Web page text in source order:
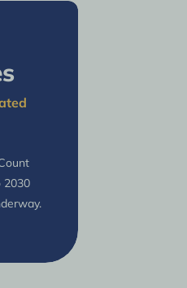
2030